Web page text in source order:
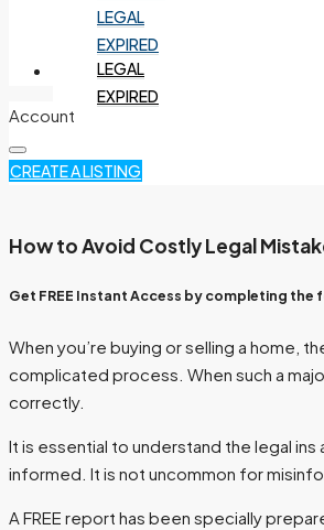
INSPECTION
DIVORCE
LEGAL
EXPIRED
HOME VALUATION
LEGAL
EXPIRED
HOME VALUATION
Account
CREATE A LISTING
How to Avoid Costly Legal
Get FREE Instant Access by completing the
When you’re buying or selling a home,
complicated process. When such a
correctly.
It is essential to understand the legal
informed. It is not uncommon for
A FREE report has been specially